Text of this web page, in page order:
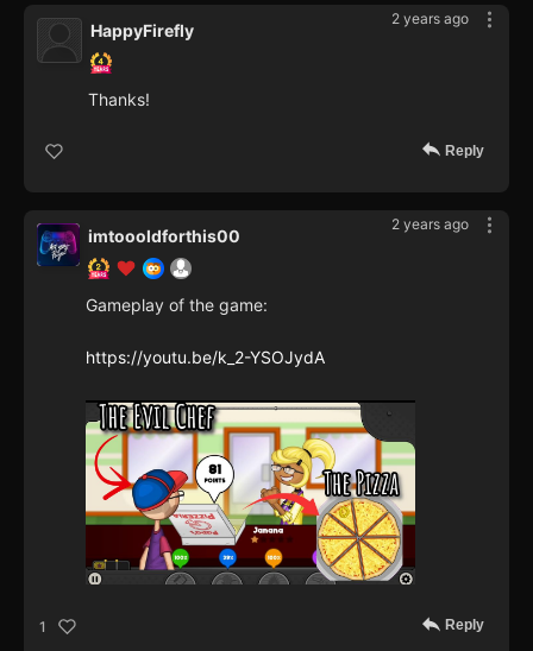
2 years ago
HappyFirefly
Thanks!
Reply
2 years ago
imtoooldforthis00
Gameplay of the game:
https://youtu.be/k_2-YSOJydA
1 Reply